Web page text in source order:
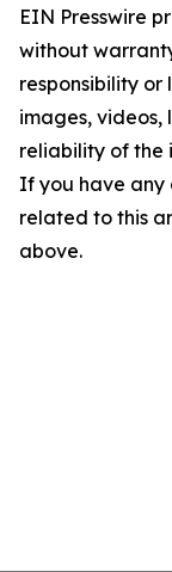
EIN Presswire
without
responsibility
images, videos,
reliability of the
If you have any
related to this
above.